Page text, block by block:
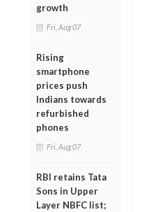
growth
Fri, Aug 07
Rising
smartphone
prices push
Indians towards
refurbished
phones
Fri, Aug 07
RBI retains Tata
Sons in Upper
Layer NBFC list;